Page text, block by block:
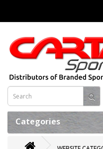
Categories